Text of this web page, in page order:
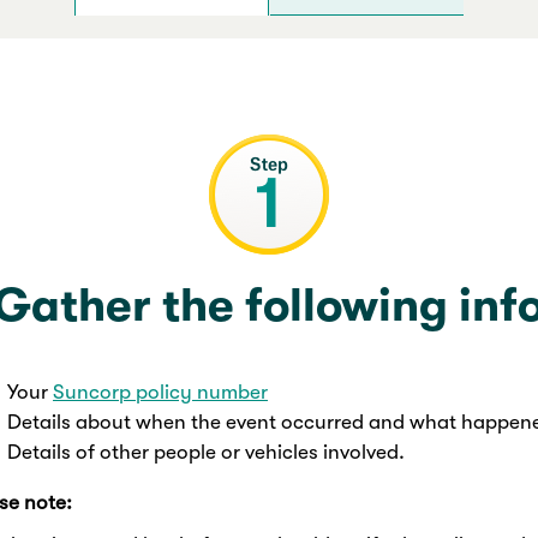
the following
Your Suncorp policy number
Details about when the event occurred and what
Details of other people or vehicles involved.
note: